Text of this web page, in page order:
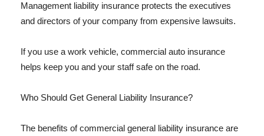
Management liability insurance protects the executives
and directors of your company from expensive lawsuits.
If you use a work vehicle, commercial auto insurance
helps keep you and your staff safe on the road.
Who Should Get General Liability Insurance?
The benefits of commercial general liability insurance are